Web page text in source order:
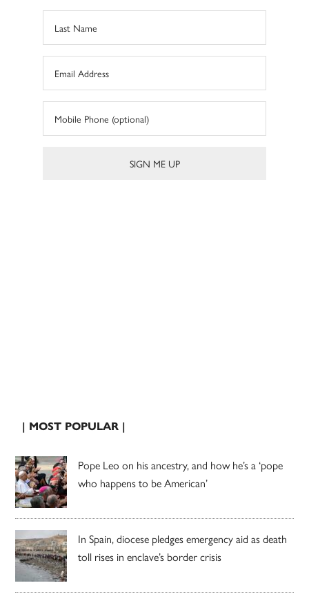
| MOST POPULAR |
Pope Leo on his ancestry, and how he’s a ‘pope
who happens to be American’
In Spain, diocese pledges emergency aid as death
toll rises in enclave’s border crisis